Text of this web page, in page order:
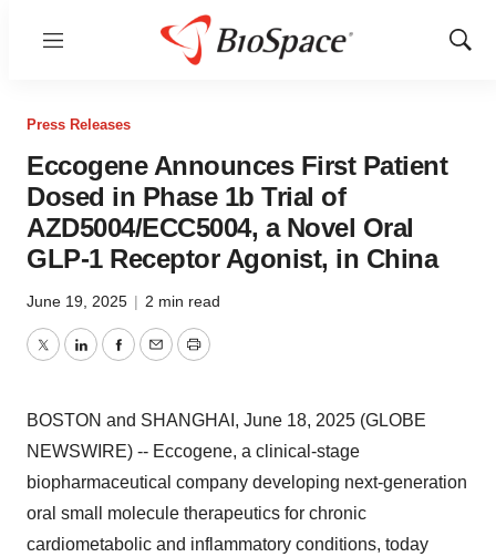
Menu
Show
Press Releases
Eccogene Announces First Patient
Dosed in Phase 1b Trial of
AZD5004/ECC5004, a Novel Oral
GLP-1 Receptor Agonist, in China
June 19, 2025 | 2 min read
TwitterLinkedInFacebook
EmailPrint
BOSTON and SHANGHAI, June 18, 2025 (GLOBE
NEWSWIRE) -- Eccogene, a clinical-stage
biopharmaceutical company developing next-generation
oral small molecule therapeutics for chronic
cardiometabolic and inflammatory conditions, today